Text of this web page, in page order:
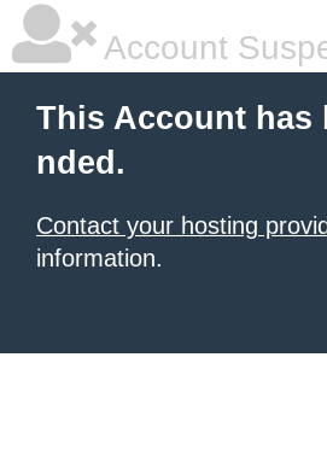
Account
This Account has
nded.
Contact your hosting
information.